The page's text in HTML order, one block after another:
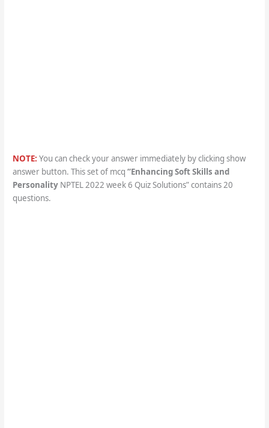
NOTE: You can check your answer immediately by clicking show
answer button. This set of mcq “Enhancing Soft Skills and
Personality NPTEL 2022 week 6 Quiz Solutions” contains 20
questions.